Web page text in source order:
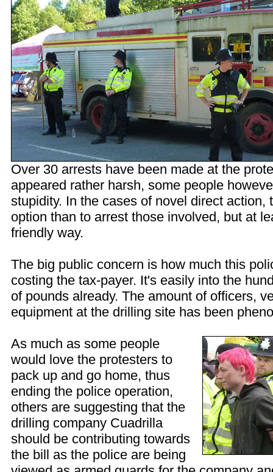
Over 30 arrests have been made at the
appeared rather harsh, some people
stupidity. In the cases of novel direct action,
option than to arrest those involved, but at
friendly way.
The big public concern is how much this
costing the tax-payer. It's easily into the
of pounds already. The amount of officers,
equipment at the drilling site has been
As much as some people
would love the protesters to
pack up and go home, thus
ending the police operation,
others are suggesting that the
drilling company Cuadrilla
should be contributing towards
the bill as the police are being